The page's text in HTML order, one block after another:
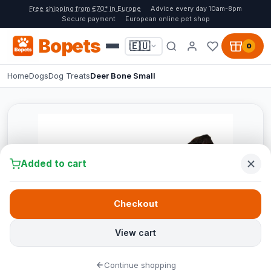
Free shipping from €70* in Europe
Advice every day 10am-8pm
Secure payment
European online pet shop
Bopets 🇪🇺 0
HomeDogsDog TreatsDeer Bone Small
Added to cart
View cart
Checkout
Continue shopping